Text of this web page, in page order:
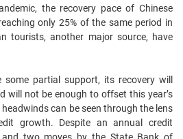
the recovery pace of Chinese
only 25% of the same period in
tourists, another major source, have
partial support, its recovery will
will not be enough to offset this year’s
can be seen through the lens
growth. Despite an annual credit